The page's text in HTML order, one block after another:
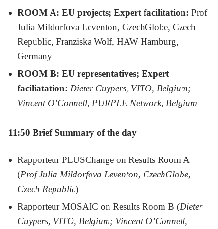
ROOM A: EU projects; Expert facilitation:Prof
Julia Mildorfova Leventon, CzechGlobe, Czech
Republic, Franziska Wolf, HAW Hamburg,
Germany
ROOM B: EU representatives; Expert
faciliatation:Dieter Cuypers, VITO, Belgium;
Vincent O’Connell, PURPLE Network, Belgium
11:50 Brief Summary of the day
Rapporteur PLUSChange on Results Room A
(Prof Julia Mildorfova Leventon, CzechGlobe,
Czech Republic)
Rapporteur MOSAIC on Results Room B (Dieter
Cuypers, VITO, Belgium; Vincent O’Connell,